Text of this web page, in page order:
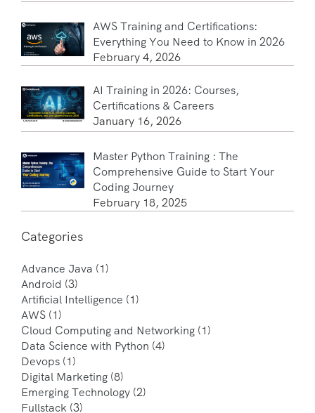
AWS Training and Certifications:
Everything You Need to Know in 2026
February 4, 2026
AI Training in 2026: Courses,
Certifications & Careers
January 16, 2026
Master Python Training : The
Comprehensive Guide to Start Your
Coding Journey
February 18, 2025
Categories
Advance Java (1)
Android (3)
Artificial Intelligence (1)
AWS (1)
Cloud Computing and Networking (1)
Data Science with Python (4)
Devops (1)
Digital Marketing (8)
Emerging Technology (2)
Fullstack (3)